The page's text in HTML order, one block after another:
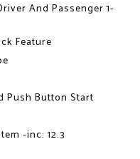
And Passenger 1-
Feature
Push Button Start
-inc: 12.3